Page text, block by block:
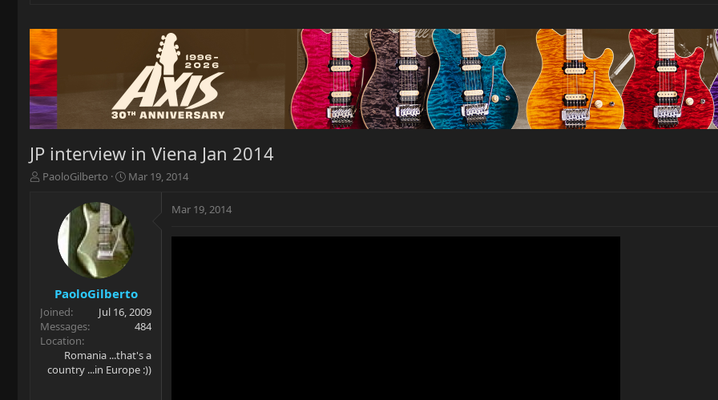
JP interview in Viena Jan 2014
T
r
t
e
r
PaoloGilberto
S
r
t
d
a
e
Mar 19, 2014
PaoloGilberto
Joined
Jul 16, 2009
Messages
484
Location
Romania ...that's a
country ...in Europe :))
Mar 19, 2014